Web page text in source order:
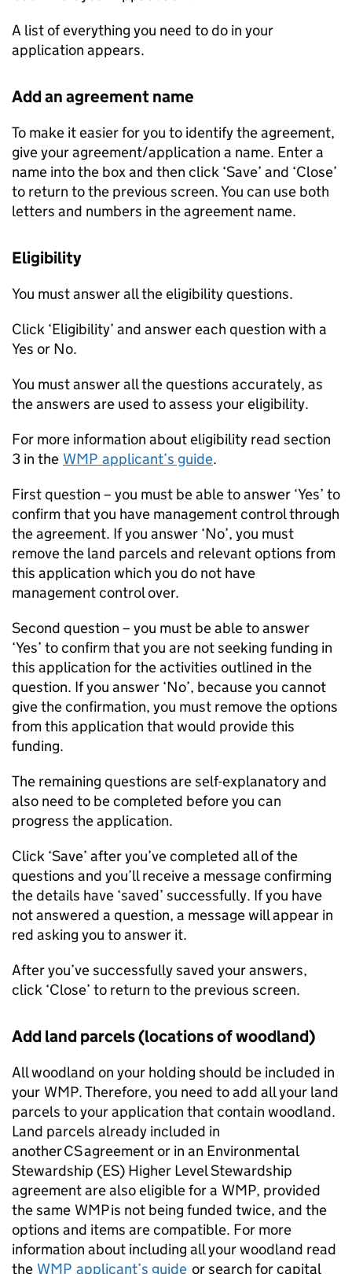
A list of everything you need to do in your
application appears.
Add an agreement name
To make it easier for you to identify the agreement,
give your agreement/application a name. Enter a
name into the box and then click ‘Save’ and ‘Close’
to return to the previous screen. You can use both
letters and numbers in the agreement name.
Eligibility
You must answer all the eligibility questions.
Click ‘Eligibility’ and answer each question with a
Yes or No.
You must answer all the questions accurately, as
the answers are used to assess your eligibility.
For more information about eligibility read section
3 in the WMP applicant’s guide.
First question – you must be able to answer ‘Yes’ to
confirm that you have management control through
the agreement. If you answer ‘No’, you must
remove the land parcels and relevant options from
this application which you do not have
management control over.
Second question – you must be able to answer
‘Yes’ to confirm that you are not seeking funding in
this application for the activities outlined in the
question. If you answer ‘No’, because you cannot
give the confirmation, you must remove the options
from this application that would provide this
funding.
The remaining questions are self-explanatory and
also need to be completed before you can
progress the application.
Click ‘Save’ after you’ve completed all of the
questions and you’ll receive a message confirming
the details have ‘saved’ successfully. If you have
not answered a question, a message will appear in
red asking you to answer it.
After you’ve successfully saved your answers,
click ‘Close’ to return to the previous screen.
Add land parcels (locations of woodland)
All woodland on your holding should be included in
your WMP. Therefore, you need to add all your land
parcels to your application that contain woodland.
Land parcels already included in
anotherCSagreement or in an Environmental
Stewardship (ES) Higher Level Stewardship
agreement are also eligible for a WMP, provided
the same WMPis not being funded twice, and the
options and items are compatible. For more
information about including all your woodland read
the WMP applicant’s guide or search for capital